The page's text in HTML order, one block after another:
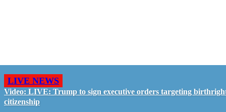
LIVE NEWS
Video: LIVE: Trump to sign executive orders targeting
citizenship